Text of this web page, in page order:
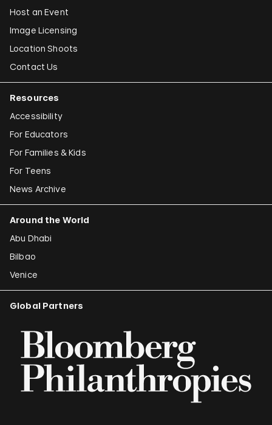
Host an Event
Image Licensing
Location Shoots
Contact Us
Resources
Accessibility
For Educators
For Families & Kids
For Teens
News Archive
Around the World
Abu Dhabi
Bilbao
Venice
Global Partners